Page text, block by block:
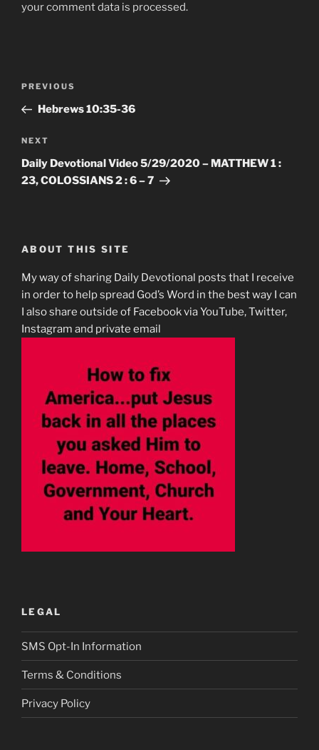
your comment data is processed.
Previous
Post
PREVIOUS
Hebrews‬ ‭10:35-36
Next
Post
NEXT
Daily Devotional Video 5/29/2020 – MATTHEW 1 :
23, COLOSSIANS 2 : 6 – 7
ABOUT THIS SITE
My way of sharing Daily Devotional posts that I receive
in order to help spread God’s Word in the best way I can
I also share outside of Facebook via YouTube, Twitter,
Instagram and private email
LEGAL
SMS Opt-In Information
Terms & Conditions
Privacy Policy